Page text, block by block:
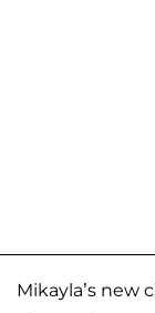
Mikayla’s new